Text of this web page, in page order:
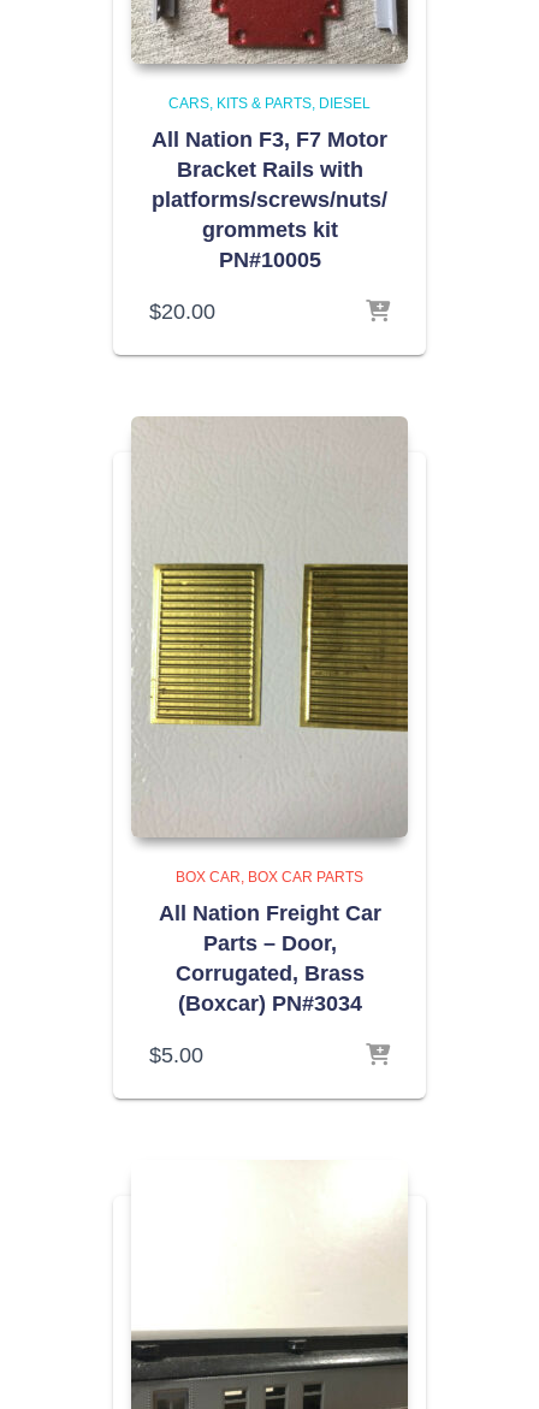
CARS, KITS & PARTS DIESEL
All Nation F3, F7 Motor
Bracket Rails with
platforms/screws/nuts/
grommets kit
PN#10005
$20.00
BOX CAR BOX CAR PARTS
All Nation Freight Car
Parts – Door,
Corrugated, Brass
(Boxcar) PN#3034
$5.00